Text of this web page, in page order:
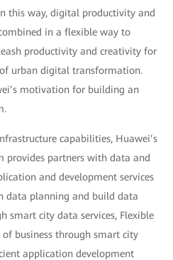
this way, digital productivity and
in a flexible way to
productivity and creativity for
urban digital transformation.
motivation for building an
capabilities, Huawei’s
provides partners with data and
and development services
data planning and build data
smart city data services, Flexible
business through smart city
application development